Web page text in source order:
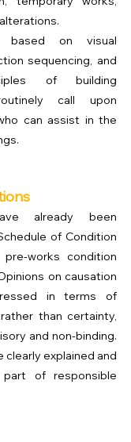
based on visual
sequencing, and
of building
call upon
can assist in the
already been
of Condition
works condition
on causation
in terms of
than certainty,
and non-binding.
clearly explained and
of responsible